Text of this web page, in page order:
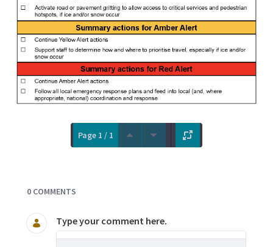
Page 1 / 1
0 COMMENTS
Type your comment here.